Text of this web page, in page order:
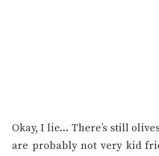
Okay, I lie… There’s still
are probably not very kid